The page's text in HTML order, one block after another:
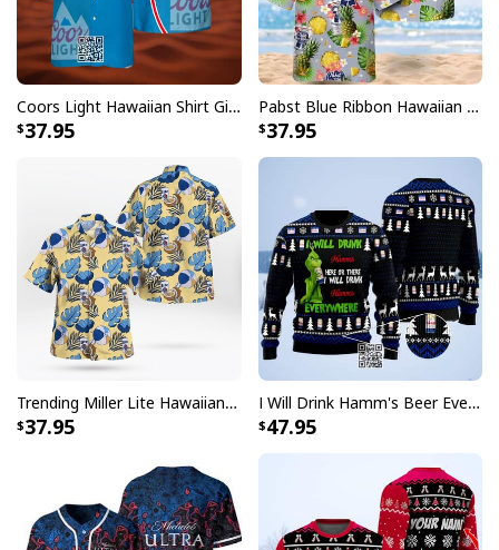
Coors Light Hawaiian Shirt Gift For Beer Lovers Custom Name
37.95
Pabst Blue Ribbon Hawaiian Shirt Pineapple Funny Gift For Beer Enthusiast
37.95
Trending Miller Lite Hawaiian Shirt Tropical Summer Gift For Summer Lovers
37.95
I Will Drink Hamm's Beer Everywhere Ugly Christmas Sweater
47.95